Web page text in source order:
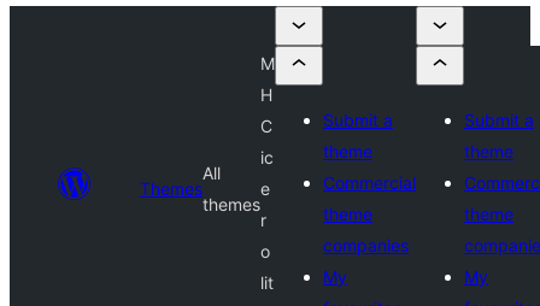
Themes
All
themes
M
H
C
ic
e
r
o
lit
Submit a
theme
Commercial
theme
companies
My
Submit a
theme
theme
My